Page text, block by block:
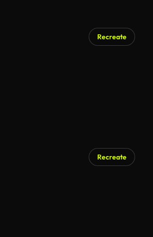
Recreate
Recreate